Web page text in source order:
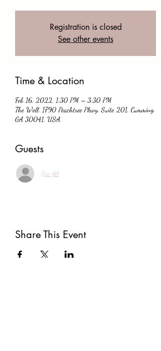
Registration is closed
See other events
Time & Location
Feb 16, 2022, 1:30 PM – 3:30 PM
The Well, 1790 Peachtree Pkwy, Suite 201, Cumming,
GA 30041, USA
Guests
See All
Share This Event